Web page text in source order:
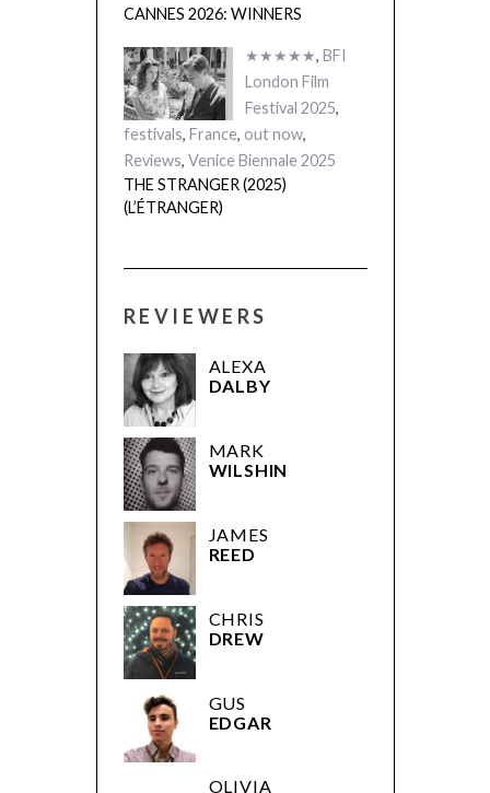
CANNES 2026: WINNERS
★★★★★, BFI
London Film
Festival 2025,
festivals, France, out now,
Reviews, Venice Biennale 2025
THE STRANGER (2025)
(L’ÉTRANGER)
REVIEWERS
ALEXA
DALBY
MARK
WILSHIN
JAMES
REED
CHRIS
DREW
GUS
EDGAR
OLIVIA